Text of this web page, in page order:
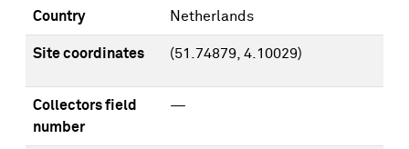
Country Netherlands
Site coordinates (51.74879, 4.10029)
Collectors field
number
—